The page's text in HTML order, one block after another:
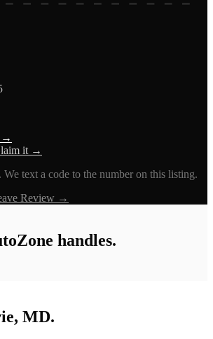
→
it →
We text a code to the number on this listing.
Review →
handles.
MD.